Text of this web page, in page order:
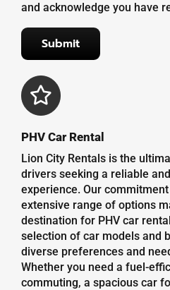
and acknowledge you have
PHV Car Rental
Lion City Rentals is the
drivers seeking a reliable
experience. Our
extensive range of options
destination for PHV car
selection of car models and
diverse preferences and
Whether you need a fuel-
commuting, a spacious car